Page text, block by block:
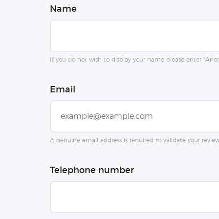
Name
If you do not wish to display your name please enter
Email
A genuine email address is required to validate your
Telephone number